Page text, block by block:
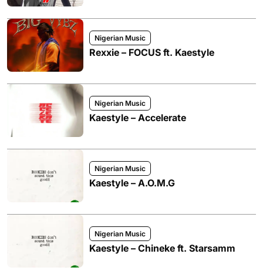
Nigerian Music
Rexxie – FOCUS ft. Kaestyle
Nigerian Music
Kaestyle – Accelerate
Nigerian Music
Kaestyle – A.O.M.G
Nigerian Music
Kaestyle – Chineke ft. Starsamm